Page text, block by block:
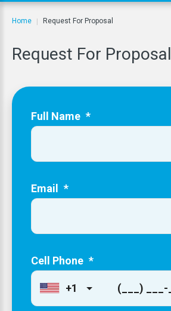
Home | Request For Proposal
Request For Proposal
Full Name *
Email *
Cell Phone *
+1